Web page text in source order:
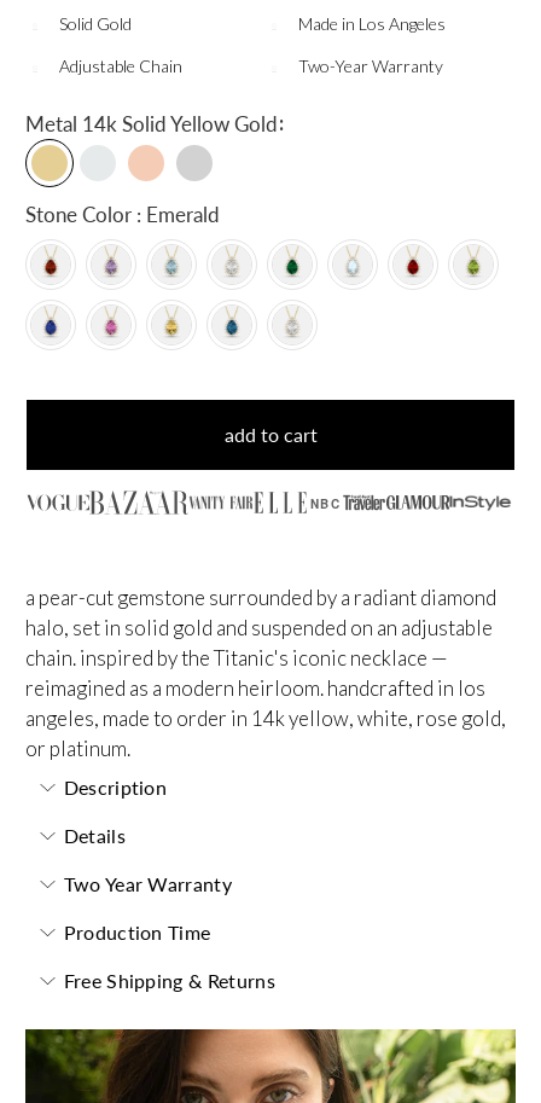
Solid Gold Made in Los Angeles
Adjustable Chain Two-Year Warranty
Metal 14k Solid Yellow Gold:
Stone Color : Emerald
add to cart
NBC
a pear-cut gemstone surrounded by a radiant diamond
halo, set in solid gold and suspended on an adjustable
chain. inspired by the Titanic's iconic necklace —
reimagined as a modern heirloom. handcrafted in los
angeles, made to order in 14k yellow, white, rose gold,
or platinum.
Description
Details
Two Year Warranty
Production Time
Free Shipping & Returns